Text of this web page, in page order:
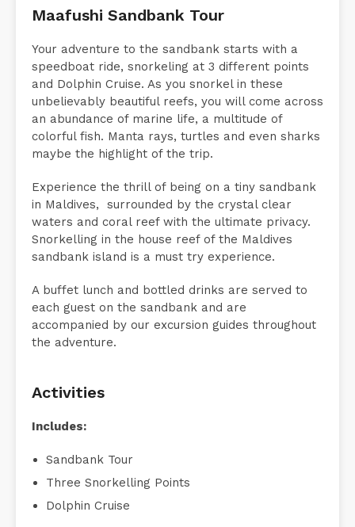
Maafushi Sandbank Tour
Your adventure to the sandbank starts with a
speedboat ride, snorkeling at 3 different points
and Dolphin Cruise. As you snorkel in these
unbelievably beautiful reefs, you will come across
an abundance of marine life, a multitude of
colorful fish. Manta rays, turtles and even sharks
maybe the highlight of the trip.
Experience the thrill of being on a tiny sandbank
in Maldives, surrounded by the crystal clear
waters and coral reef with the ultimate privacy.
Snorkelling in the house reef of the Maldives
sandbank island is a must try experience.
A buffet lunch and bottled drinks are served to
each guest on the sandbank and are
accompanied by our excursion guides throughout
the adventure.
Activities
Includes:
Sandbank Tour
Three Snorkelling Points
Dolphin Cruise